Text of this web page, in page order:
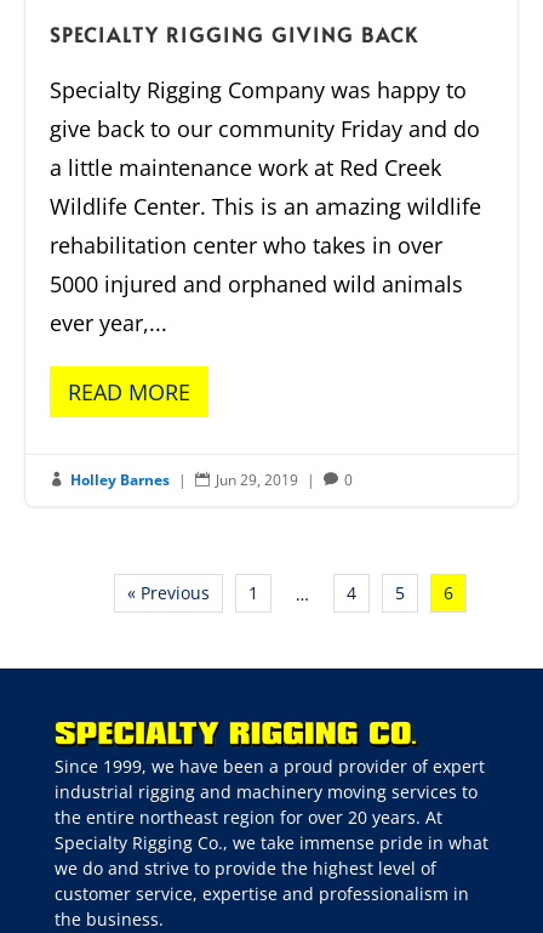
SPECIALTY RIGGING GIVING BACK
Specialty Rigging Company was happy to
give back to our community Friday and do
a little maintenance work at Red Creek
Wildlife Center. This is an amazing wildlife
rehabilitation center who takes in over
5000 injured and orphaned wild animals
ever year,...
READ MORE
 Holley Barnes |  Jun 29, 2019 |  0
« Previous 1 … 4 5 6
Since 1999, we have been a proud provider of expert
industrial rigging and machinery moving services to
the entire northeast region for over 20 years. At
Specialty Rigging Co., we take immense pride in what
we do and strive to provide the highest level of
customer service, expertise and professionalism in
the business.